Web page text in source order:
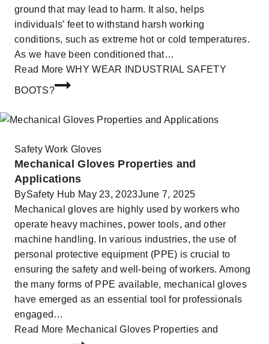
ground that may lead to harm. It also, helps
individuals’ feet to withstand harsh working
conditions, such as extreme hot or cold temperatures.
As we have been conditioned that…
Read More WHY WEAR INDUSTRIAL SAFETY
BOOTS?
Safety Work Gloves
Mechanical Gloves Properties and
Applications
BySafety Hub May 23, 2023June 7, 2025
Mechanical gloves are highly used by workers who
operate heavy machines, power tools, and other
machine handling. In various industries, the use of
personal protective equipment (PPE) is crucial to
ensuring the safety and well-being of workers. Among
the many forms of PPE available, mechanical gloves
have emerged as an essential tool for professionals
engaged…
Read More Mechanical Gloves Properties and